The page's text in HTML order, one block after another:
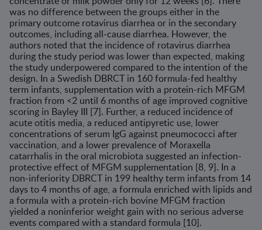
was no difference between the groups either in the
primary outcome rotavirus diarrhea or in the secondary
out­comes, including all-cause diarrhea. However, the
authors noted that the incidence of rotavirus diarrhea
during the study period was lower than expected, making
the study underpowered compared to the intention of the
design. In a Swedish DBRCT in 160 formula-fed healthy
term infants, supplementation with a protein-rich MFGM
fraction from <2 until 6 months of age improved cognitive
scoring in Bayley III [7]. Further, a reduced incidence of
acute otitis media, a reduced antipyretic use, lower
concentrations of serum IgG against pneumococci after
vaccination, and a lower prevalence of Moraxella
catarrhalis in the oral microbiota suggested an infection-
protective effect of MFGM supplementation [8, 9]. In a
non-inferiority DBRCT in 199 healthy term infants from 14
days to 4 months of age, a formula enriched with lipids and
a formula with a protein-rich bovine MFGM fraction
yielded a noninferior weight gain with no serious adverse
events compared with a standard formula [10].